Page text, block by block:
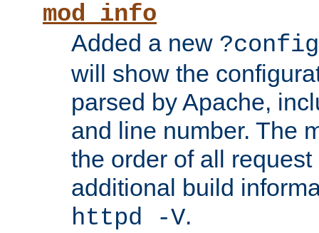
mod_info
Added a new ?config
will show the
parsed by Apache,
and line number. The
the order of all
additional build
httpd -V.